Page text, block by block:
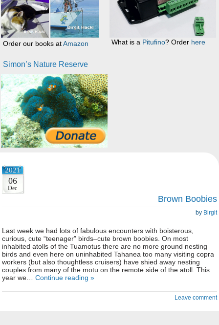
Order our books atAmazon What is a Pitufino? Order here
Simon’s Nature Reserve
2021
06
Dec
Brown Boobies
by Birgit
Last week we had lots of fabulous encounters with boisterous,
curious, cute “teenager” birds–cute brown boobies. On most
inhabited atolls of the Tuamotus there are no more ground nesting
birds and even here on uninhabited Tahanea too many visiting copra
workers (but also thoughtless cruisers) have shied away nesting
couples from many of the motu on the remote side of the atoll. This
year we… Continue reading »
Leave comment